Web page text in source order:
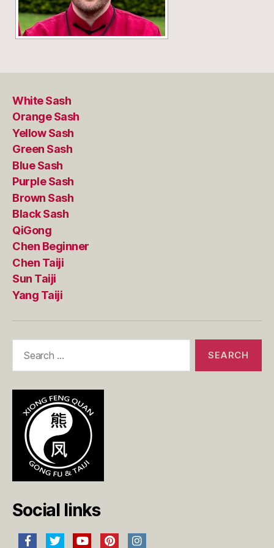
White Sash
Orange Sash
Yellow Sash
Green Sash
Blue Sash
Purple Sash
Brown Sash
Black Sash
QiGong
Chen Beginner
Chen Taiji
Sun Taiji
Yang Taiji
Social links